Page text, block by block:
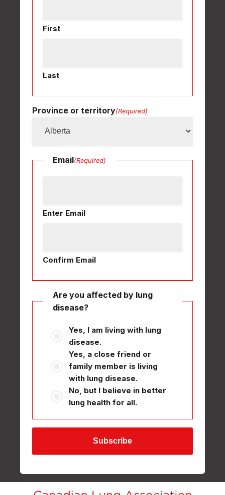
First
Last
Province or territory(Required)
Email(Required)
Enter Email
Confirm Email
Are you affected by lung
disease?
Yes, I am living with lung
disease.
Yes, a close friend or
family member is living
with lung disease.
No, but I believe in better
lung health for all.